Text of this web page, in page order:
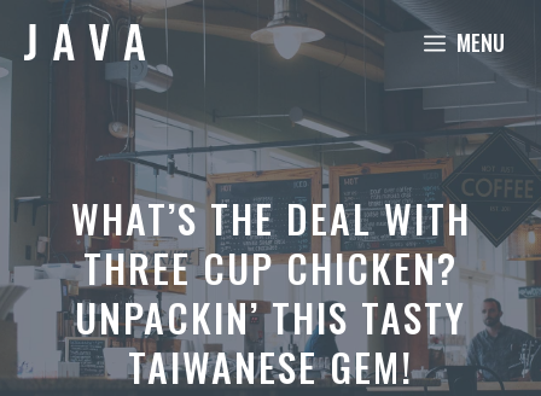
content
MENU
WHAT’S THE DEAL WITH
THREE CUP CHICKEN?
UNPACKIN’ THIS TASTY
TAIWANESE GEM!